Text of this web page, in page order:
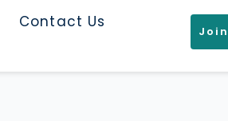
Contact Us